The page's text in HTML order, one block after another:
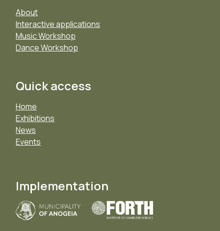
About
Interactive applications
Music Workshop
Dance Workshop
Quick access
Home
Exhibitions
News
Events
Implementation